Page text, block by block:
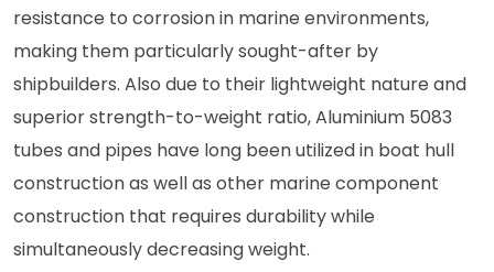
resistance to corrosion in marine environments,
making them particularly sought-after by
shipbuilders. Also due to their lightweight nature and
superior strength-to-weight ratio, Aluminium 5083
tubes and pipes have long been utilized in boat hull
construction as well as other marine component
construction that requires durability while
simultaneously decreasing weight.